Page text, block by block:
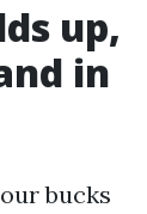
up,
in
bucks